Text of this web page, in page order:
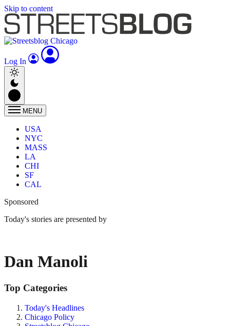
Skip to content
Log In
MENU
USA
NYC
MASS
LA
CHI
SF
CAL
Sponsored
Today's stories are presented by
Dan Manoli
Top Categories
Today's Headlines
Chicago Policy